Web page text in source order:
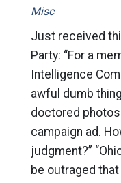
Misc
Just received
Party: “For a
Intelligence
awful dumb
doctored
campaign ad.
judgment?”
be outraged